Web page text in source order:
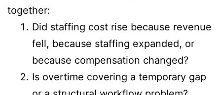
together:
Did staffing cost rise because revenue
fell, because staffing expanded, or
because compensation changed?
Is overtime covering a temporary gap